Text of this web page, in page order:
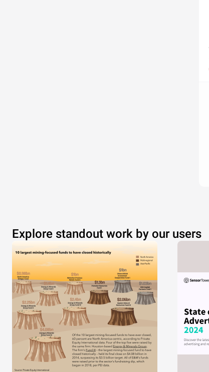
Explore standout work by our users